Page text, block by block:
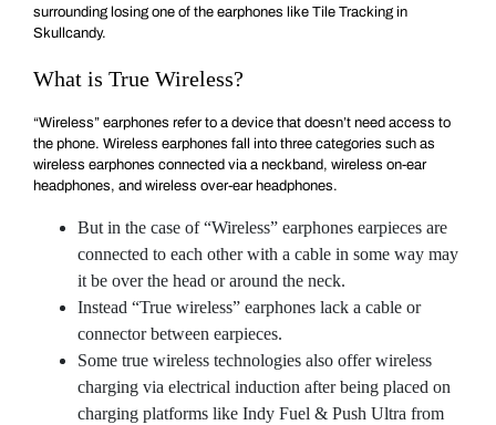
surrounding losing one of the earphones like Tile Tracking in
Skullcandy.
What is True Wireless?
“Wireless” earphones refer to a device that doesn’t need access to
the phone. Wireless earphones fall into three categories such as
wireless earphones connected via a neckband, wireless on-ear
headphones, and wireless over-ear headphones.
But in the case of “Wireless” earphones earpieces are
connected to each other with a cable in some way may
it be over the head or around the neck.
Instead “True wireless” earphones lack a cable or
connector between earpieces.
Some true wireless technologies also offer wireless
charging via electrical induction after being placed on
charging platforms like Indy Fuel & Push Ultra from